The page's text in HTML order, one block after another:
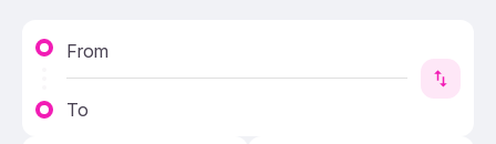
From
To